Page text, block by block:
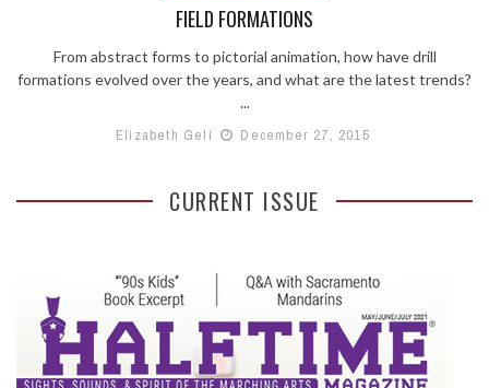
FIELD FORMATIONS
From abstract forms to pictorial animation, how have drill
formations evolved over the years, and what are the latest trends?
...
Elizabeth Geli
December 27, 2015
CURRENT ISSUE